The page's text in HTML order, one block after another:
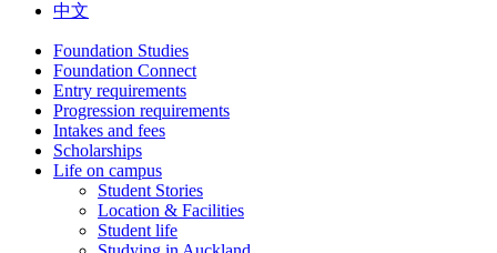
中文
Foundation Studies
Foundation Connect
Entry requirements
Progression requirements
Intakes and fees
Scholarships
Life on campus
Student Stories
Location & Facilities
Student life